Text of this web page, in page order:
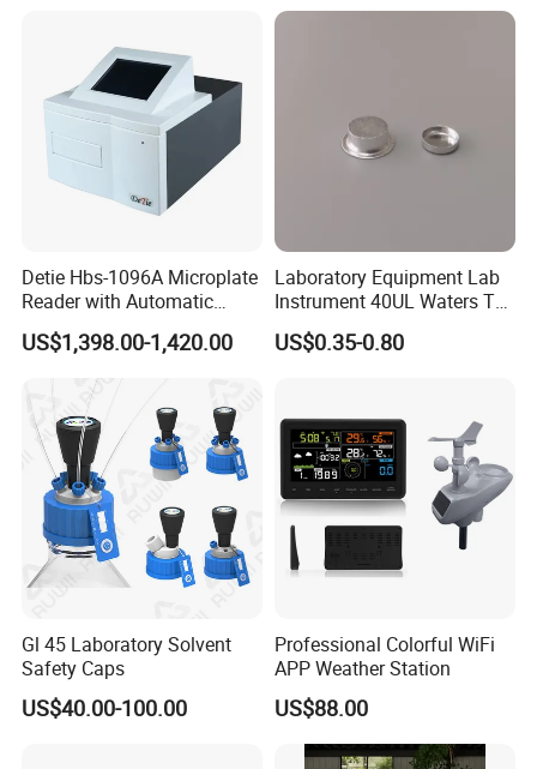
Detie Hbs-1096A Microplate
Reader with Automatic
Sample Detection and
Filtering
US$1,398.00-1,420.00
Laboratory Equipment Lab
Instrument 40UL Waters Ta
901683.901ta 901671.901
DSC & Tga Aluminum
US$0.35-0.80
Gl 45 Laboratory Solvent
Safety Caps
US$40.00-100.00
Professional Colorful WiFi
APP Weather Station
US$88.00